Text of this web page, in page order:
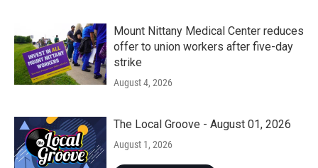
Mount Nittany Medical Center reduces
offer to union workers after five-day
strike
August 4, 2026
The Local Groove - August 01, 2026
August 1, 2026